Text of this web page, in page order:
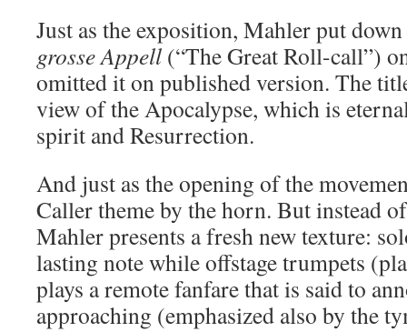
Just as the exposition, Mahler put
grosse Appell (“The Great Roll-call”)
omitted it on published version. The
view of the Apocalypse, which is
spirit and Resurrection.
And just as the opening of the
Caller theme by the horn. But instead
Mahler presents a fresh new texture:
lasting note while offstage trumpets
plays a remote fanfare that is said to
approaching (emphasized also by the